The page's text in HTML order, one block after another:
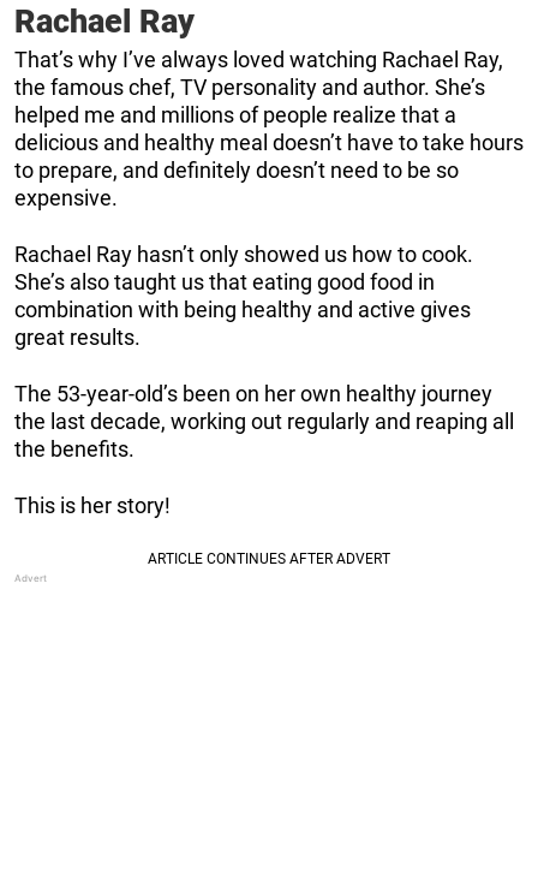
Rachael Ray
That’s why I’ve always loved watching Rachael Ray,
the famous chef, TV personality and author. She’s
helped me and millions of people realize that a
delicious and healthy meal doesn’t have to take hours
to prepare, and definitely doesn’t need to be so
expensive.
Rachael Ray hasn’t only showed us how to cook.
She’s also taught us that eating good food in
combination with being healthy and active gives
great results.
The 53-year-old’s been on her own healthy journey
the last decade, working out regularly and reaping all
the benefits.
This is her story!